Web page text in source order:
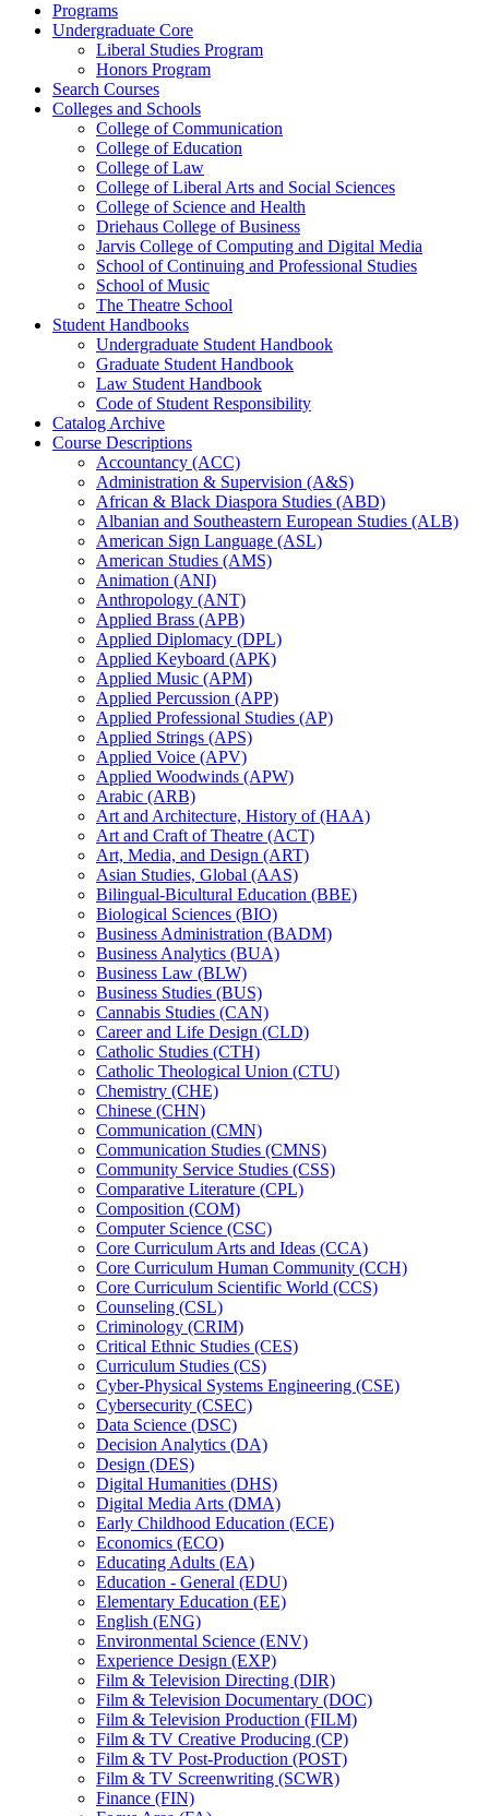
Programs
Undergraduate Core
Liberal Studies Program
Honors Program
Search Courses
Colleges and Schools
College of Communication
College of Education
College of Law
College of Liberal Arts and Social Sciences
College of Science and Health
Driehaus College of Business
Jarvis College of Computing and Digital Media
School of Continuing and Professional Studies
School of Music
The Theatre School
Student Handbooks
Undergraduate Student Handbook
Graduate Student Handbook
Law Student Handbook
Code of Student Responsibility
Catalog Archive
Course Descriptions
Accountancy (ACC)
Administration &​ Supervision (A&​S)
African &​ Black Diaspora Studies (ABD)
Albanian and Southeastern European Studies (ALB)
American Sign Language (ASL)
American Studies (AMS)
Animation (ANI)
Anthropology (ANT)
Applied Brass (APB)
Applied Diplomacy (DPL)
Applied Keyboard (APK)
Applied Music (APM)
Applied Percussion (APP)
Applied Professional Studies (AP)
Applied Strings (APS)
Applied Voice (APV)
Applied Woodwinds (APW)
Arabic (ARB)
Art and Architecture, History of (HAA)
Art and Craft of Theatre (ACT)
Art, Media, and Design (ART)
Asian Studies, Global (AAS)
Bilingual-​Bicultural Education (BBE)
Biological Sciences (BIO)
Business Administration (BADM)
Business Analytics (BUA)
Business Law (BLW)
Business Studies (BUS)
Cannabis Studies (CAN)
Career and Life Design (CLD)
Catholic Studies (CTH)
Catholic Theological Union (CTU)
Chemistry (CHE)
Chinese (CHN)
Communication (CMN)
Communication Studies (CMNS)
Community Service Studies (CSS)
Comparative Literature (CPL)
Composition (COM)
Computer Science (CSC)
Core Curriculum Arts and Ideas (CCA)
Core Curriculum Human Community (CCH)
Core Curriculum Scientific World (CCS)
Counseling (CSL)
Criminology (CRIM)
Critical Ethnic Studies (CES)
Curriculum Studies (CS)
Cyber-​Physical Systems Engineering (CSE)
Cybersecurity (CSEC)
Data Science (DSC)
Decision Analytics (DA)
Design (DES)
Digital Humanities (DHS)
Digital Media Arts (DMA)
Early Childhood Education (ECE)
Economics (ECO)
Educating Adults (EA)
Education -​ General (EDU)
Elementary Education (EE)
English (ENG)
Environmental Science (ENV)
Experience Design (EXP)
Film &​ Television Directing (DIR)
Film &​ Television Documentary (DOC)
Film &​ Television Production (FILM)
Film &​ TV Creative Producing (CP)
Film &​ TV Post-​Production (POST)
Film &​ TV Screenwriting (SCWR)
Finance (FIN)